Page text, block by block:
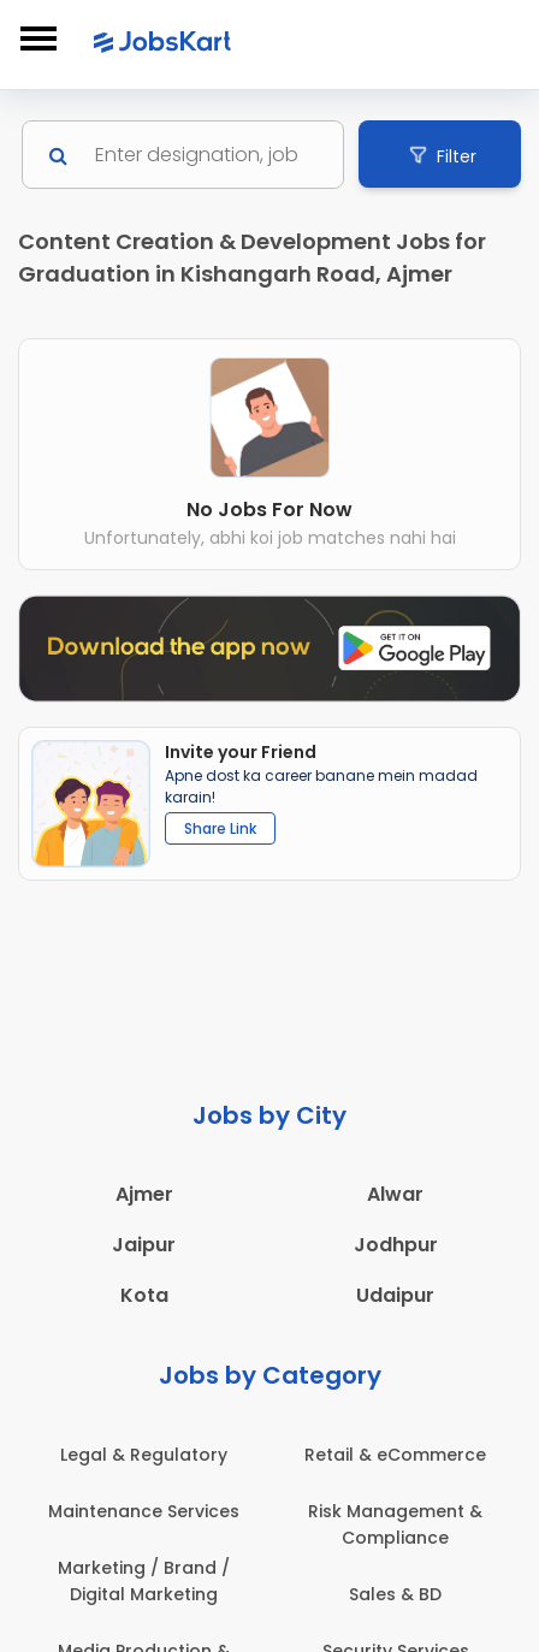
Filter
Content Creation & Development Jobs for
Graduation in Kishangarh Road, Ajmer
No Jobs For Now
Unfortunately, abhi koi job matches nahi hai
Invite your Friend
Apne dost ka career banane mein madad
karain!
Share Link
Jobs by City
Ajmer
Alwar
Jaipur
Jodhpur
Kota
Udaipur
Jobs by Category
Legal & Regulatory
Services
Marketing / Brand /
Digital Marketing
Retail & eCommerce
Risk Management &
Compliance
Sales & BD